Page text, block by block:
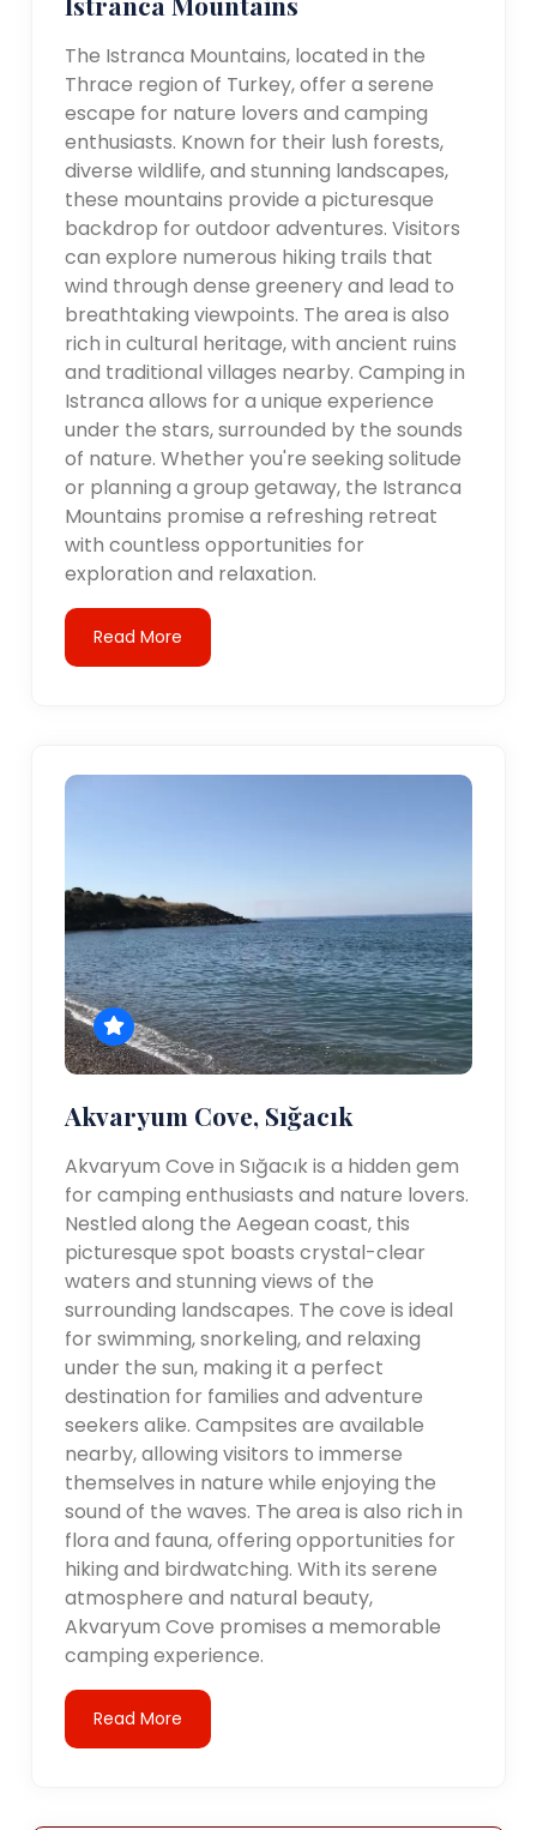
The Istranca Mountains, located in the
Thrace region of Turkey, offer a serene
escape for nature lovers and camping
enthusiasts. Known for their lush forests,
diverse wildlife, and stunning landscapes,
these mountains provide a picturesque
backdrop for outdoor adventures. Visitors
can explore numerous hiking trails that
wind through dense greenery and lead to
breathtaking viewpoints. The area is also
rich in cultural heritage, with ancient ruins
and traditional villages nearby. Camping in
Istranca allows for a unique experience
under the stars, surrounded by the sounds
of nature. Whether you're seeking solitude
or planning a group getaway, the Istranca
Mountains promise a refreshing retreat
with countless opportunities for
exploration and relaxation.
Read More
Akvaryum Cove, Sığacık
Akvaryum Cove in Sığacık is a hidden gem
for camping enthusiasts and nature lovers.
Nestled along the Aegean coast, this
picturesque spot boasts crystal-clear
waters and stunning views of the
surrounding landscapes. The cove is ideal
for swimming, snorkeling, and relaxing
under the sun, making it a perfect
destination for families and adventure
seekers alike. Campsites are available
nearby, allowing visitors to immerse
themselves in nature while enjoying the
sound of the waves. The area is also rich in
flora and fauna, offering opportunities for
hiking and birdwatching. With its serene
atmosphere and natural beauty,
Akvaryum Cove promises a memorable
camping experience.
Read More